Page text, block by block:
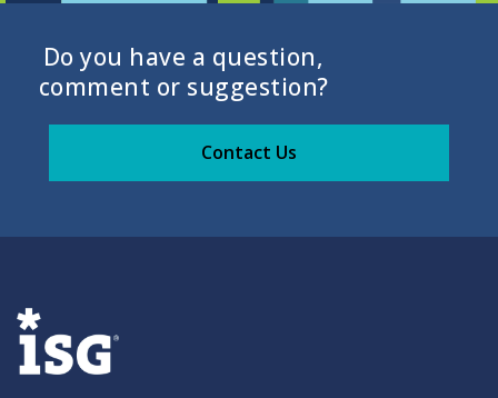
Do you have a question,
comment or suggestion?
Contact Us